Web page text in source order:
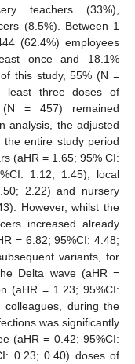
teachers (33%),
(8.5%). Between 1
(62.4%) employees
once and 18.1%
this study, 55% (N =
least three doses of
(N = 457) remained
analysis, the adjusted
entire study period
(aHR = 1.65; 95% CI:
1.12; 1.45), local
2.22) and nursery
However, whilst the
increased already
= 6.82; 95%CI: 4.48;
variants, for
Delta wave (aHR =
(aHR = 1.23; 95%CI:
colleagues, during the
was significantly
(aHR = 0.42; 95%CI:
0.23; 0.40) doses of